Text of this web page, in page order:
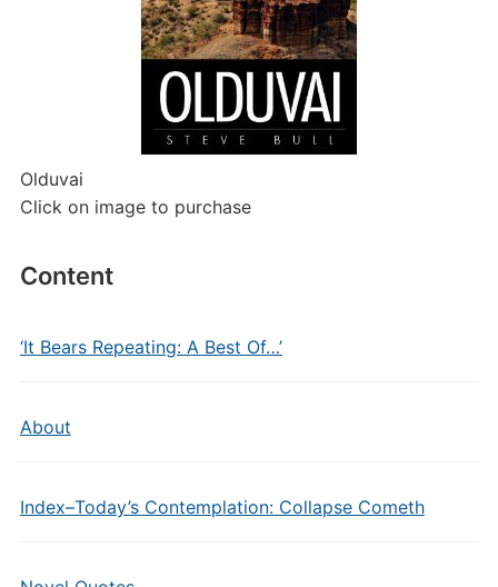
Olduvai
Click on image to purchase
Content
‘It Bears Repeating: A Best Of…’
About
Index–Today’s Contemplation: Collapse Cometh